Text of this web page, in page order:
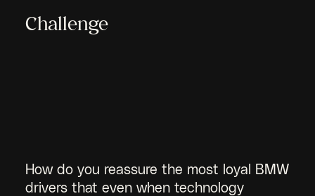
Challenge
How do you reassure the most loyal BMW
drivers that even when technology